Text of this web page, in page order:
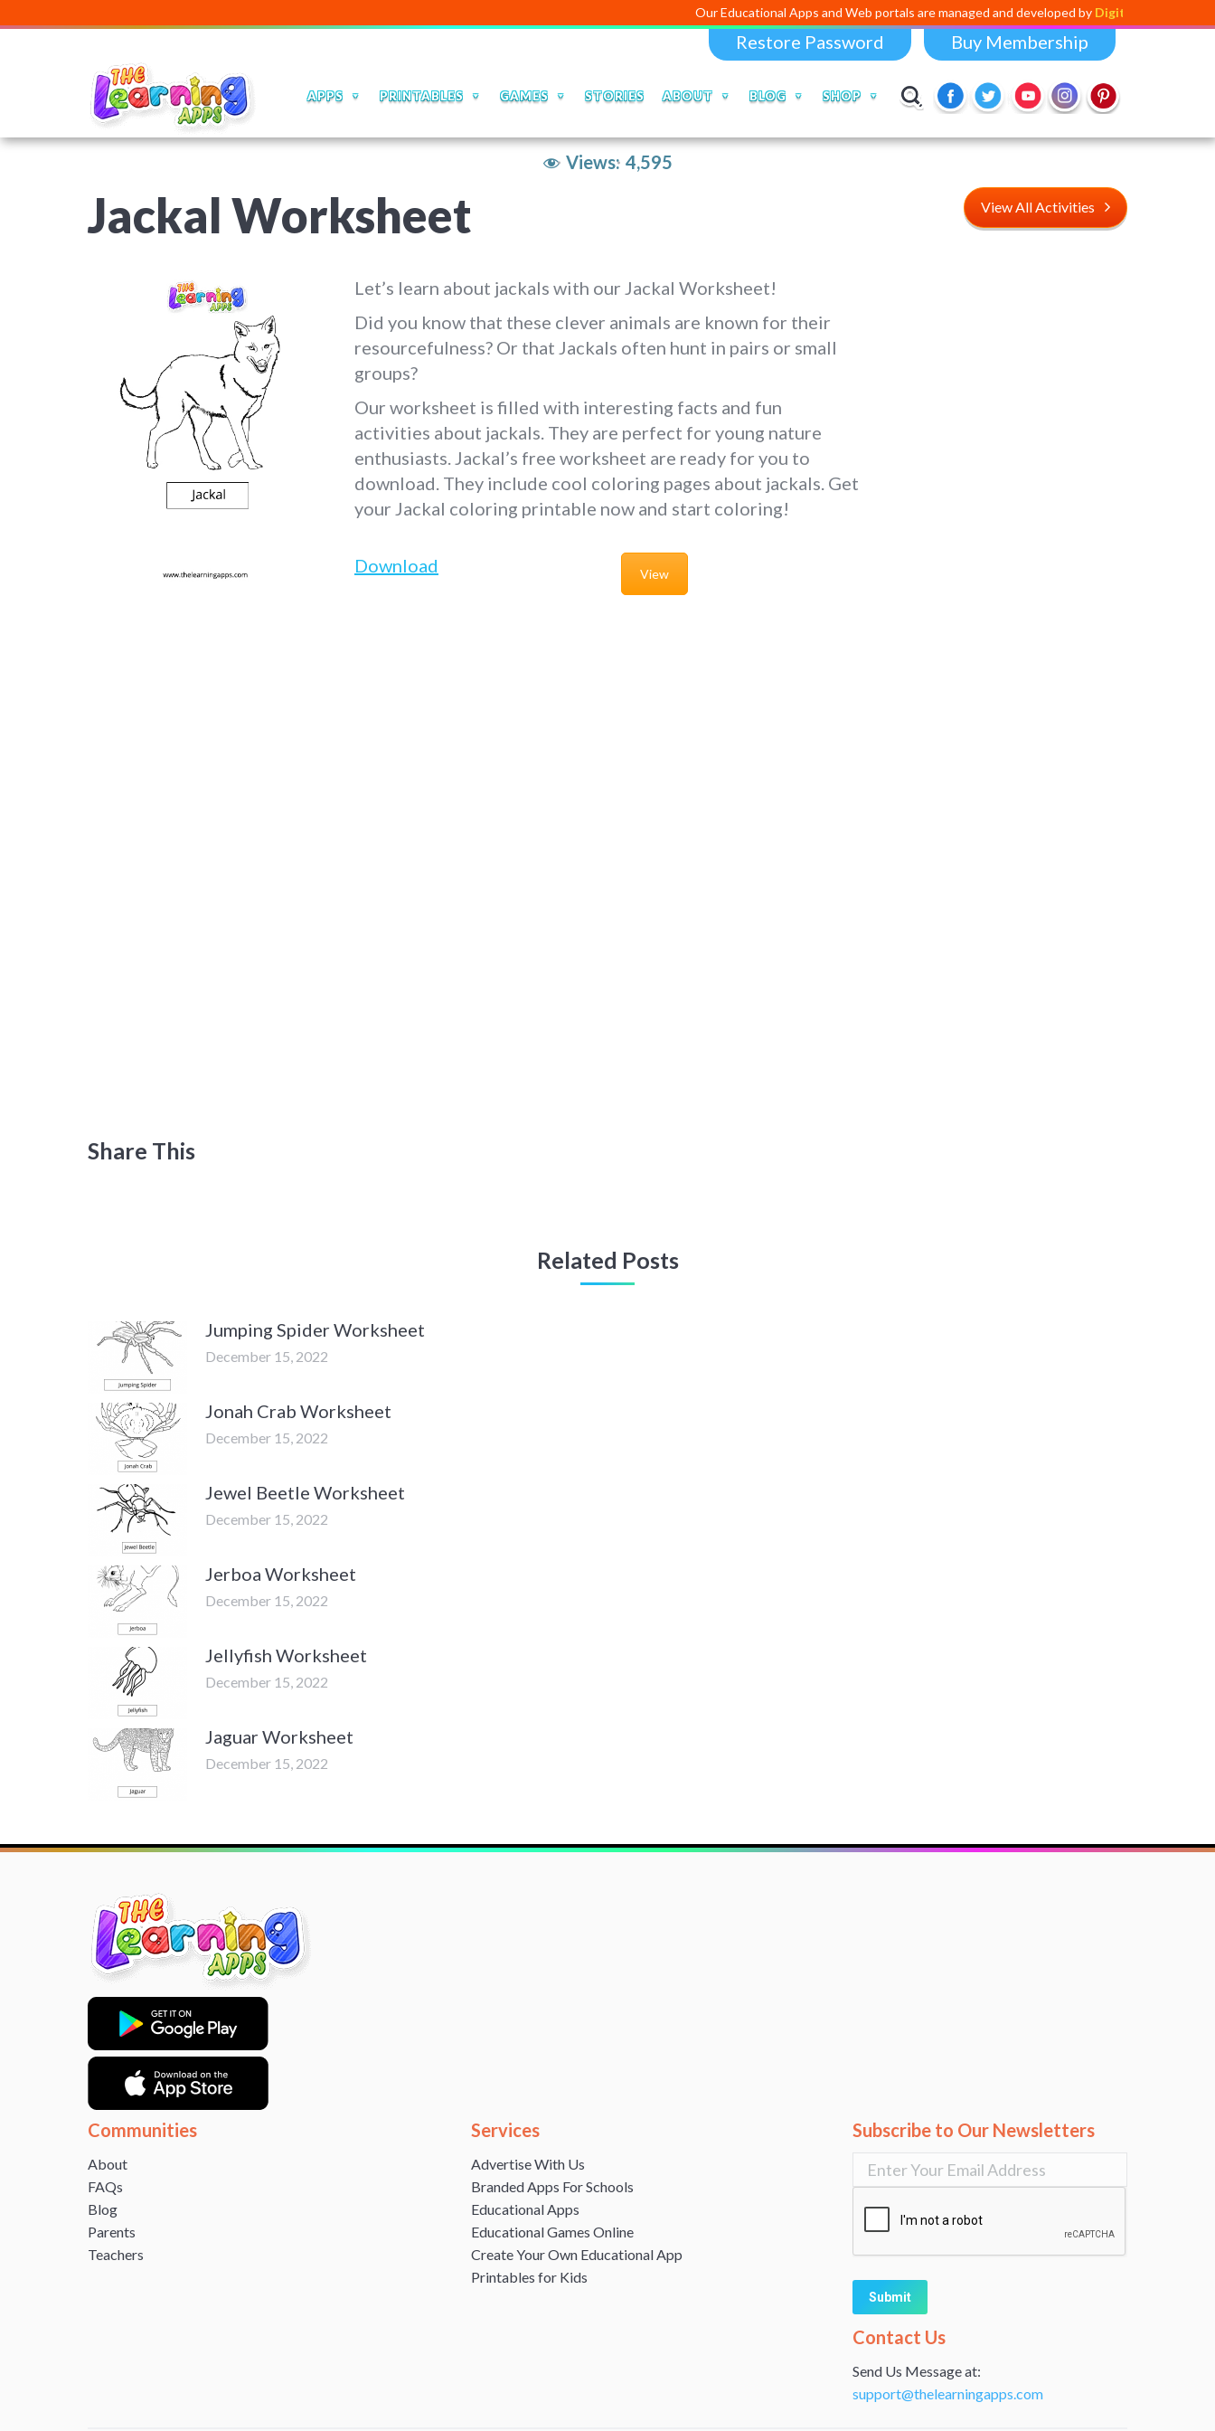
Our Educational Apps and Web portals are managed and developed byDigital Dividend. To launch your
Restore Password Buy Membership
APPS PRINTABLES GAMES STORIES ABOUT BLOG SHOP
Views: 4,595
Jackal Worksheet View All Activities
Let’s learn about jackals with our Jackal Worksheet!
Did you know that these clever animals are known for their
resourcefulness? Or that Jackals often hunt in pairs or small
groups?
Our worksheet is filled with interesting facts and fun
activities about jackals. They are perfect for young nature
enthusiasts. Jackal’s free worksheet are ready for you to
download. They include cool coloring pages about jackals. Get
your Jackal coloring printable now and start coloring!
Download View
Share This
Related Posts
Jumping Spider Worksheet
December 15, 2022
Jonah Crab Worksheet
December 15, 2022
Jewel Beetle Worksheet
December 15, 2022
Jerboa Worksheet
December 15, 2022
Jellyfish Worksheet
December 15, 2022
Jaguar Worksheet
December 15, 2022
Communities
About
FAQs
Blog
Parents
Teachers
Services
Advertise With Us
Branded Apps For Schools
Educational Apps
Educational Games Online
Create Your Own Educational App
Printables for Kids
Subscribe to Our Newsletters
Alternative:
Contact Us
Send Us Message at:
support@thelearningapps.com